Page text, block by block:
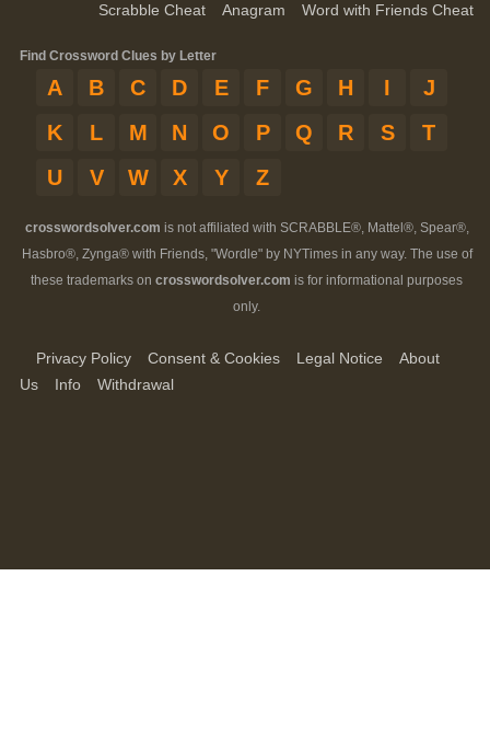
Scrabble Cheat Anagram Word with Friends Cheat
Find Crossword Clues by Letter
A B C D E F G H I
J
K
L M N O P Q R S
T
U
V W X Y Z
crosswordsolver.com is not affiliated with SCRABBLE®, Mattel®, Spear®,
Hasbro®, Zynga® with Friends, "Wordle" by NYTimes in any way. The use of
these trademarks on crosswordsolver.com is for informational purposes
only.
Privacy Policy Consent & Cookies Legal Notice
About
Us
Info Withdrawal